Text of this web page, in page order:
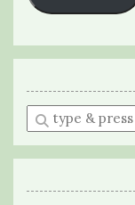
Enter
a
search